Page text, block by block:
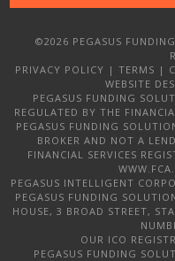
©2026 PEGASUS
PRIVACY POLICY | TERMS |
WEBSITE
PEGASUS FUNDING
REGULATED BY THE
PEGASUS FUNDING
BROKER AND NOT A
FINANCIAL SERVICES
PEGASUS INTELLIGENT
PEGASUS FUNDING
HOUSE, 3 BROAD STREET,
OUR ICO
PEGASUS FUNDING